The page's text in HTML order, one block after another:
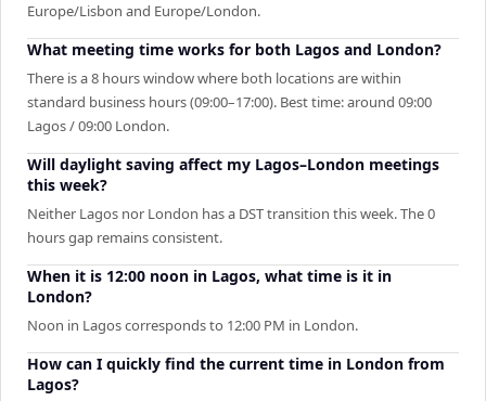
Europe/Lisbon and Europe/London.
What meeting time works for both Lagos and London?
There is a 8 hours window where both locations are within
standard business hours (09:00–17:00). Best time: around 09:00
Lagos / 09:00 London.
Will daylight saving affect my Lagos–London meetings
this week?
Neither Lagos nor London has a DST transition this week. The 0
hours gap remains consistent.
When it is 12:00 noon in Lagos, what time is it in
London?
Noon in Lagos corresponds to 12:00 PM in London.
How can I quickly find the current time in London from
Lagos?